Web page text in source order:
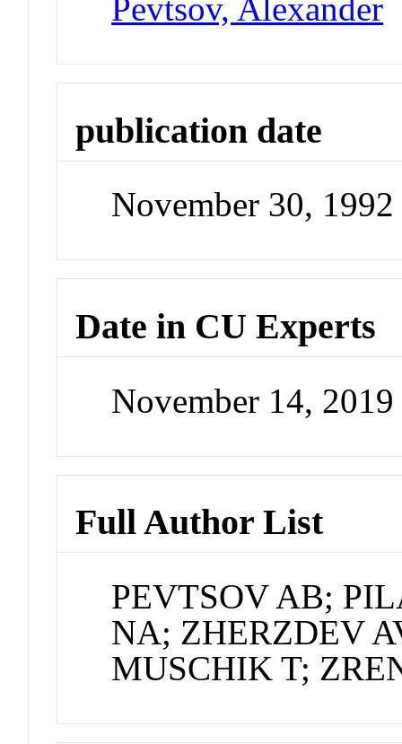
Pevtsov, Alexander
publication date
November 30, 1992
Date in CU Experts
November 14,
Full Author List
PEVTSOV AB;
NA; ZHERZDEV
MUSCHIK T;